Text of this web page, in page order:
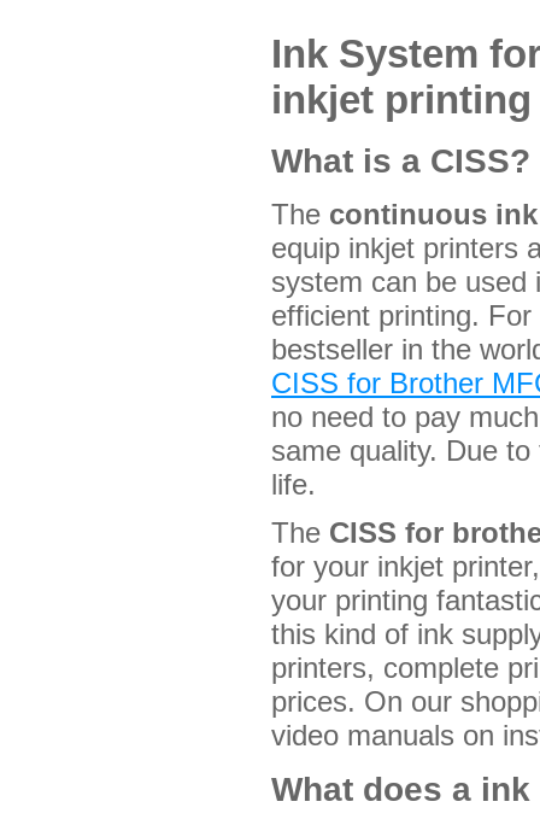
Ink System
inkjet printing
What is a CISS?
The continuous ink
equip inkjet printers
system can be used
efficient printing.
bestseller in the
CISS for Brother
no need to pay
same quality. Due
life.
The CISS for
for your inkjet
your printing
this kind of ink
printers, complete
prices. On our
video manuals on
What does a